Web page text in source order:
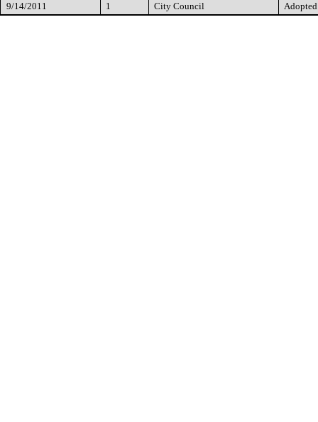
9/14/2011
1 City Council Adopted